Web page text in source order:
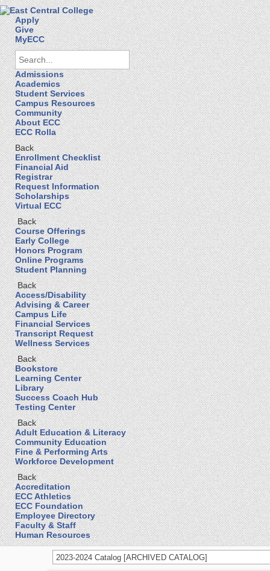
Apply
Give
MyECC
Admissions
Academics
Student Services
Campus Resources
Community
About ECC
ECC Rolla
Back
Enrollment Checklist
Financial Aid
Registrar
Request Information
Scholarships
Virtual ECC
Back
Course Offerings
Early College
Honors Program
Online Programs
Student Planning
Back
Access/Disability
Advising & Career
Campus Life
Financial Services
Transcript Request
Wellness Services
Back
Bookstore
Learning Center
Library
Success Coach Hub
Testing Center
Back
Adult Education & Literacy
Community Education
Fine & Performing Arts
Workforce Development
Back
Accreditation
ECC Athletics
ECC Foundation
Employee Directory
Faculty & Staff
Human Resources
2023-2024 Catalog [ARCHIVED CATALOG]